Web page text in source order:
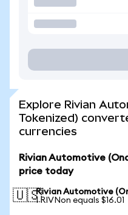
Explore Rivian
Tokenized)
currencies
Rivian Automotive
price today
🇺🇸Rivian Automotive
1 RIVNon equals $16.01